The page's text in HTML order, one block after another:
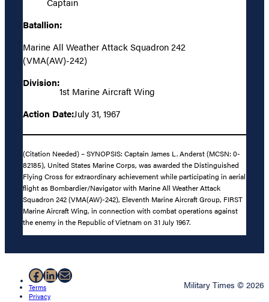
Batallion:
Marine All Weather Attack Squadron 242
(VMA(AW)-242)
Division:
1st Marine Aircraft Wing
Action Date:July 31, 1967
(Citation Needed) – SYNOPSIS: Captain James L. Anderst (MCSN: 0-
82185), United States Marine Corps, was awarded the Distinguished
Flying Cross for extraordinary achievement while participating in aerial
flight as Bombardier/Navigator with Marine All Weather Attack
Squadron 242 (VMA(AW)-242), Eleventh Marine Aircraft Group, FIRST
Marine Aircraft Wing, in connection with combat operations against
the enemy in the Republic of Vietnam on 31 July 1967.
Facebook
LinkedIn
Mail
Terms
Privacy
Military Times © 2026